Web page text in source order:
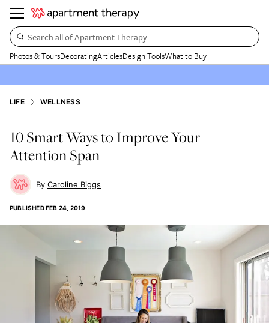
Search all of Apartment Therapy…
Photos & ToursDecoratingArticlesDesign ToolsWhat to Buy
LIFE WELLNESS
10 Smart Ways to Improve Your
Attention Span
Caroline Biggs
PUBLISHEDFEB 24, 2019